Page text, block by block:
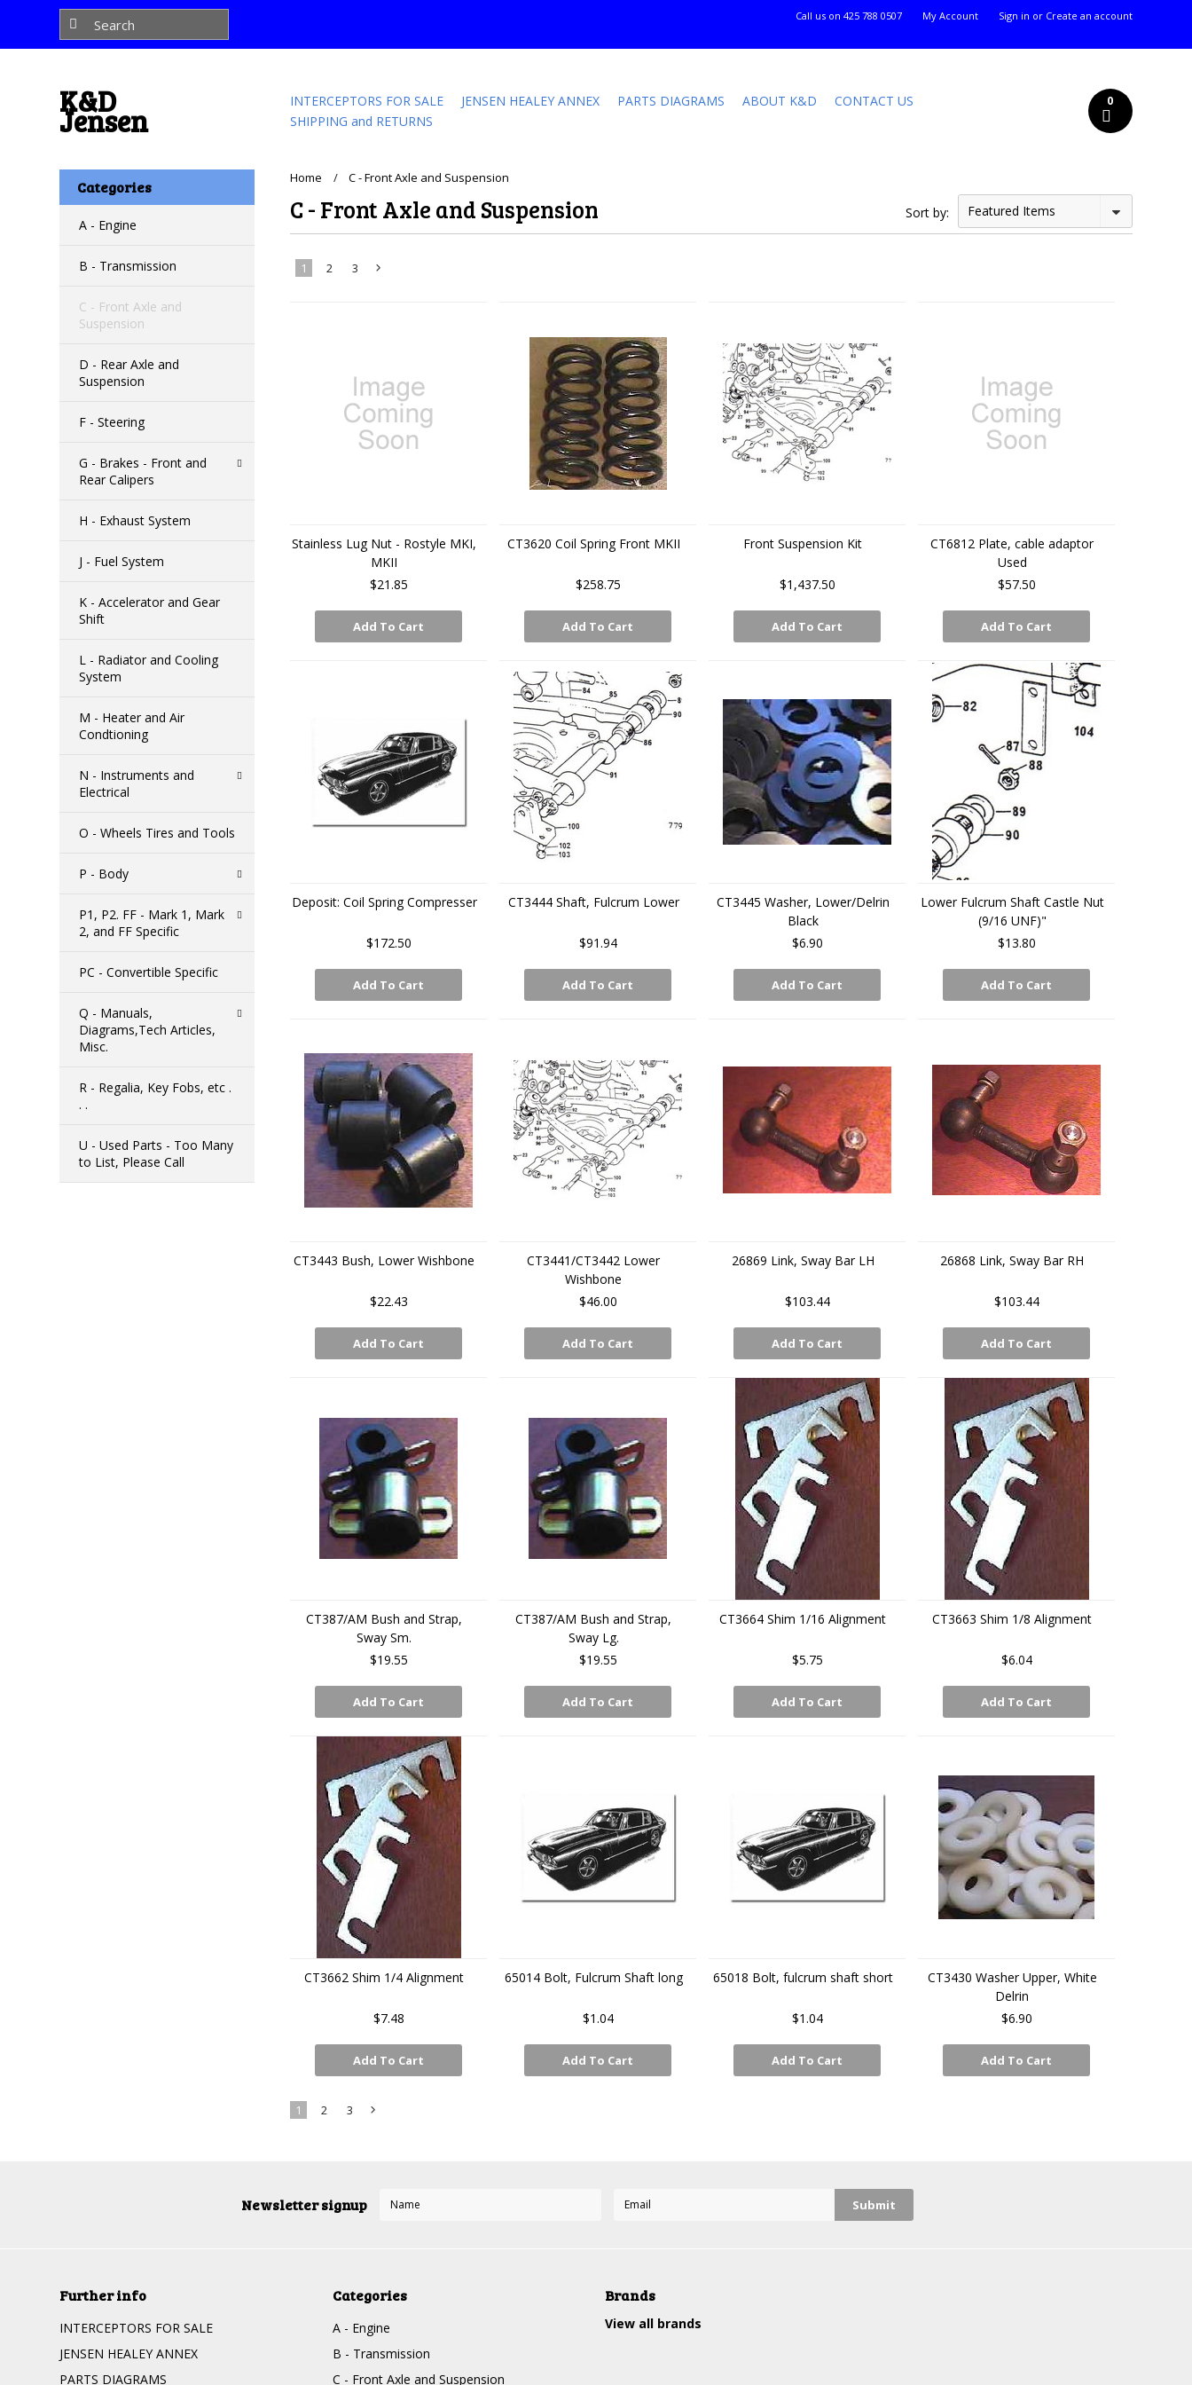
Call us on 425 788 0507 My Account Sign in or Create an account
K&D
Jensen
INTERCEPTORS FOR SALE JENSEN HEALEY ANNEX PARTS DIAGRAMS ABOUT K&D
CONTACT US
SHIPPING and RETURNS
0
Categories
A - Engine
B - Transmission
C - Front Axle and
Suspension
D - Rear Axle and
Suspension
F - Steering
G - Brakes - Front and
Rear Calipers
H - Exhaust System
J - Fuel System
K - Accelerator and Gear
Shift
L - Radiator and Cooling
System
M - Heater and Air
Condtioning
N - Instruments and
Electrical
O - Wheels Tires and Tools
P - Body
P1, P2. FF - Mark 1, Mark
2, and FF Specific
PC - Convertible Specific
Q - Manuals,
Diagrams,Tech Articles,
Misc.
R - Regalia, Key Fobs, etc .
. .
U - Used Parts - Too Many
to List, Please Call
Home C - Front Axle and Suspension
Sort by: Featured Items
C - Front Axle and Suspension
1 2 3
Stainless Lug Nut - Rostyle MKI,
MKII
$21.85
Add To Cart
CT3620 Coil Spring Front MKII
$258.75
Add To Cart
Front Suspension Kit
$1,437.50
Add To Cart
CT6812 Plate, cable adaptor
Used
$57.50
Add To Cart
Deposit: Coil Spring Compresser
$172.50
Add To Cart
CT3444 Shaft, Fulcrum Lower
$91.94
Add To Cart
CT3445 Washer, Lower/Delrin
Black
$6.90
Add To Cart
Lower Fulcrum Shaft Castle Nut
(9/16 UNF)"
$13.80
Add To Cart
CT3443 Bush, Lower Wishbone
$22.43
Add To Cart
CT3441/CT3442 Lower
Wishbone
$46.00
Add To Cart
26869 Link, Sway Bar LH
$103.44
Add To Cart
26868 Link, Sway Bar RH
$103.44
Add To Cart
CT387/AM Bush and Strap,
Sway Sm.
$19.55
Add To Cart
CT387/AM Bush and Strap,
Sway Lg.
$19.55
Add To Cart
CT3664 Shim 1/16 Alignment
$5.75
Add To Cart
CT3663 Shim 1/8 Alignment
$6.04
Add To Cart
CT3662 Shim 1/4 Alignment
$7.48
Add To Cart
65014 Bolt, Fulcrum Shaft long
$1.04
Add To Cart
65018 Bolt, fulcrum shaft short
$1.04
Add To Cart
CT3430 Washer Upper, White
Delrin
$6.90
Add To Cart
1 2 3
Newsletter signup
Further info
INTERCEPTORS FOR SALE
JENSEN HEALEY ANNEX
PARTS DIAGRAMS
Categories
A - Engine
B - Transmission
C - Front Axle and Suspension
Brands
View all brands